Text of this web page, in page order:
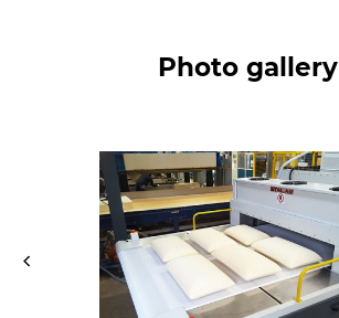
Photo gallery